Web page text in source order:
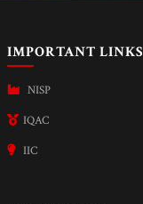
IMPORTANT LINKS
NISP
IQAC
IIC